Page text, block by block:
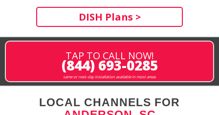
DISH Plans >
TAP TO CALL NOW!
(844) 693-0285
same or next-day installation available in most areas
LOCAL CHANNELS FOR